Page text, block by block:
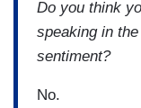
Do you think
speaking in
sentiment?
No.